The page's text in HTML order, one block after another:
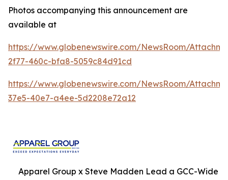
Photos accompanying this announcement are
available at
https://www.globenewswire.com/NewsRoom/
2f77-460c-bfa8-5059c84d91cd
https://www.globenewswire.com/NewsRoom/
37e5-40e7-a4ee-5d2208e72a12
Apparel Group x Steve Madden Lead a GCC-Wide